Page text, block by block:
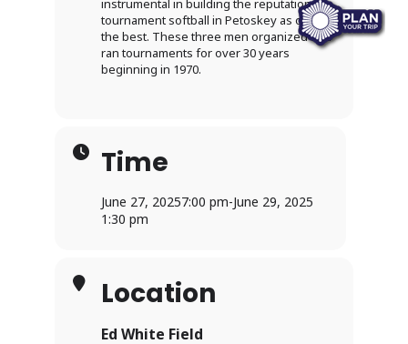
instrumental in building the reputation for
tournament softball in Petoskey as one of
the best. These three men organized and
ran tournaments for over 30 years
beginning in 1970.
Time
June 27, 20257:00 pm-June 29, 2025
1:30 pm
Location
Ed White Field